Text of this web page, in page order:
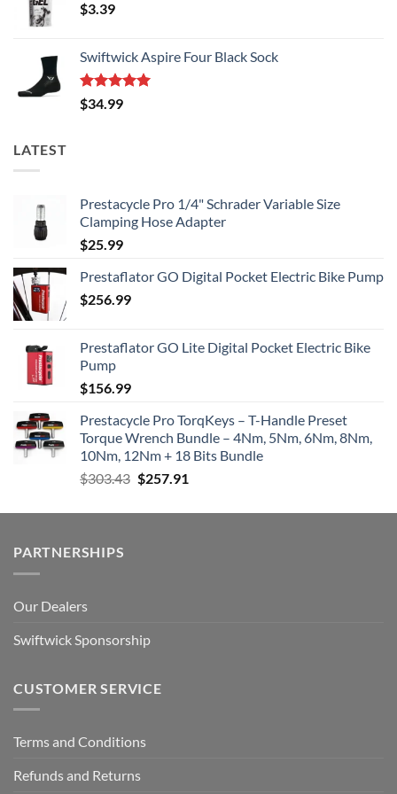
$3.39
Swiftwick Aspire Four Black Sock
Rated5.00
out of 5
$34.99
LATEST
Prestacycle Pro 1/4" Schrader Variable Size
Clamping Hose Adapter
$25.99
Prestaflator GO Digital Pocket Electric Bike Pump
$256.99
Prestaflator GO Lite Digital Pocket Electric Bike
Pump
$156.99
Prestacycle Pro TorqKeys – T-Handle Preset
Torque Wrench Bundle – 4Nm, 5Nm, 6Nm, 8Nm,
10Nm, 12Nm + 18 Bits Bundle
$303.43 Original
was:
$257.91
is:
PARTNERSHIPS
Our Dealers
Swiftwick Sponsorship
CUSTOMER SERVICE
Terms and Conditions
Refunds and Returns